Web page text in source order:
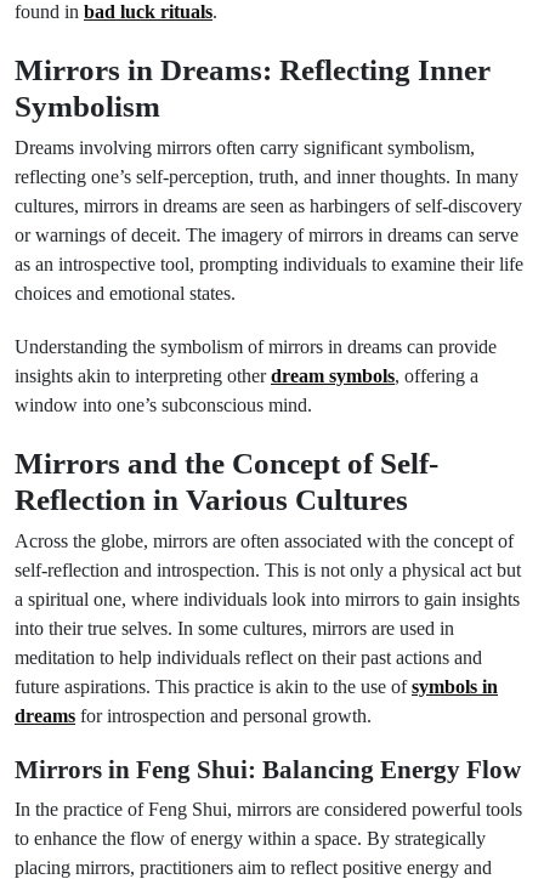
found in bad luck rituals.
Mirrors in Dreams: Reflecting Inner
Symbolism
Dreams involving mirrors often carry significant symbolism,
reflecting one’s self-perception, truth, and inner thoughts. In many
cultures, mirrors in dreams are seen as harbingers of self-discovery
or warnings of deceit. The imagery of mirrors in dreams can serve
as an introspective tool, prompting individuals to examine their life
choices and emotional states.
Understanding the symbolism of mirrors in dreams can provide
insights akin to interpreting otherdream symbols, offering a
window into one’s subconscious mind.
Mirrors and the Concept of Self-
Reflection in Various Cultures
Across the globe, mirrors are often associated with the concept of
self-reflection and introspection. This is not only a physical act but
a spiritual one, where individuals look into mirrors to gain insights
into their true selves. In some cultures, mirrors are used in
meditation to help individuals reflect on their past actions and
future aspirations. This practice is akin to the use ofsymbols in
dreams for introspection and personal growth.
Mirrors in Feng Shui: Balancing Energy Flow
In the practice of Feng Shui, mirrors are considered powerful tools
to enhance the flow of energy within a space. By strategically
placing mirrors, practitioners aim to reflect positive energy and